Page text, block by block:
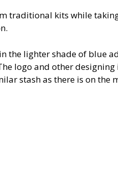
traditional kits while
the lighter shade of blue
logo and other
stash as there is on the